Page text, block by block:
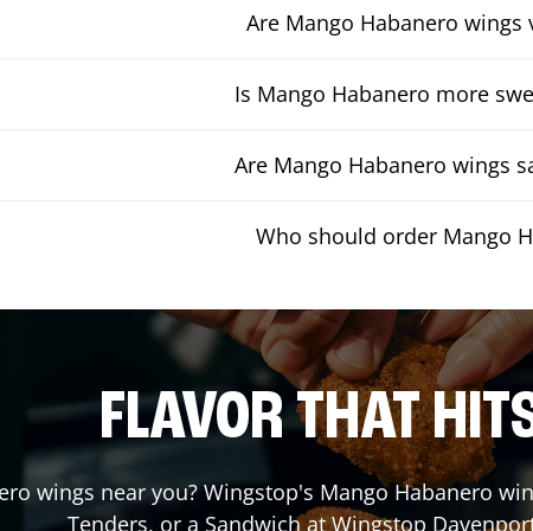
Are Mango Habanero wings
Is Mango Habanero more
Are Mango Habanero wings
Who should order Mango
FLAVOR THAT
wings near you? Wingstop's Mango Habanero
Tenders, or a Sandwich at Wingstop